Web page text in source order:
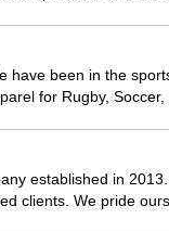
have been in the
for Rugby,
established in
clients. We pride